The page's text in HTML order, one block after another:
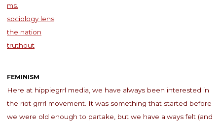
ms.
sociology lens
the nation
truthout
FEMINISM
Here at hippiegrrl media, we have always been interested in
the riot grrrl movement. It was something that started before
we were old enough to partake, but we have always felt (and